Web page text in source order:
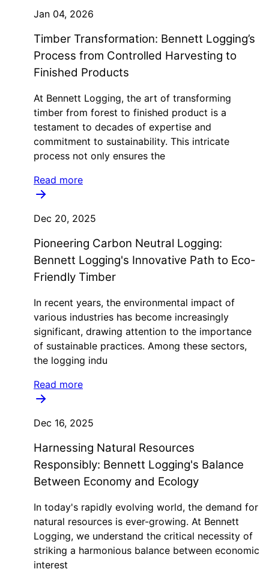
Jan 04, 2026
Timber Transformation: Bennett Logging’s
Process from Controlled Harvesting to
Finished Products
At Bennett Logging, the art of transforming
timber from forest to finished product is a
testament to decades of expertise and
commitment to sustainability. This intricate
process not only ensures the
Read more
Dec 20, 2025
Pioneering Carbon Neutral Logging:
Bennett Logging's Innovative Path to Eco-
Friendly Timber
In recent years, the environmental impact of
various industries has become increasingly
significant, drawing attention to the importance
of sustainable practices. Among these sectors,
the logging indu
Read more
Dec 16, 2025
Harnessing Natural Resources
Responsibly: Bennett Logging's Balance
Between Economy and Ecology
In today's rapidly evolving world, the demand for
natural resources is ever-growing. At Bennett
Logging, we understand the critical necessity of
striking a harmonious balance between economic
interest